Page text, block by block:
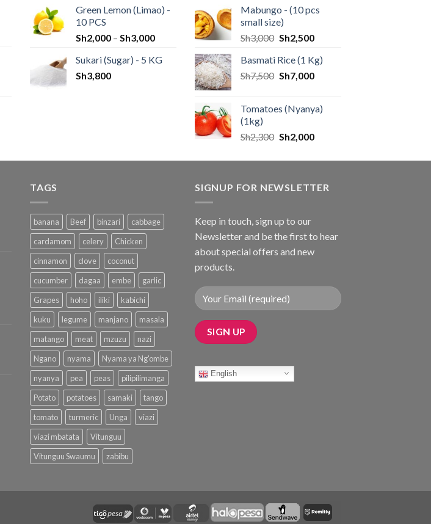
Green Lemon (Limao) -
10 PCS
Sh2,000 – Sh3,000
Sukari (Sugar) - 5 KG
Sh3,800
Mabungo - (10 pcs
small size)
Sh3,000 Sh2,500
Basmati Rice (1 Kg)
Sh7,500 Sh7,000
Tomatoes (Nyanya)
(1kg)
Sh2,300 Sh2,000
TAGS
banana Beef binzari
cabbage
cardamom
celery
Chicken
cinnamon
clove
coconut
cucumber
dagaa embe
garlic
Grapes
hoho iliki
kabichi
kuku
legume manjano
masala
matango
meat mzuzu
nazi
Ngano
nyama
Nyama ya Ng'ombe
nyanya
pea peas
pilipilimanga
Potato
potatoes samaki
tango
tomato
turmeric Unga
viazi
viazi mbatata
Vitunguu
Vitunguu Swaumu
zabibu
SIGNUP FOR NEWSLETTER
Keep in touch, sign up to our
Newsletter and be the first to hear
about special offers and new
products.
English